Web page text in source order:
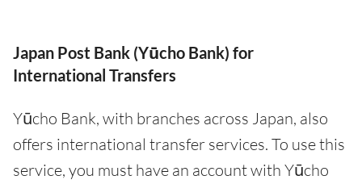
Japan Post Bank (Yūcho Bank) for
International Transfers
Yūcho Bank, with branches across Japan, also
offers international transfer services. To use this
service, you must have an account with Yūcho